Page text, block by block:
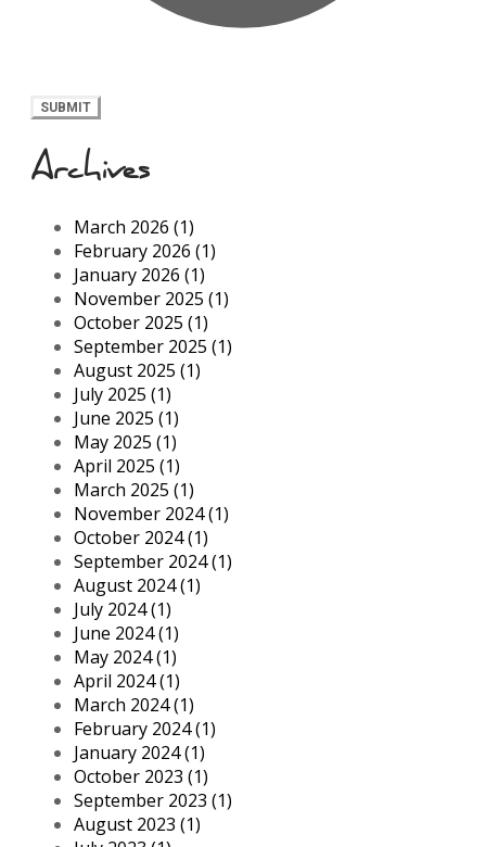
SUBMIT
Archives
March 2026 (1)
February 2026 (1)
January 2026 (1)
November 2025 (1)
October 2025 (1)
September 2025 (1)
August 2025 (1)
July 2025 (1)
June 2025 (1)
May 2025 (1)
April 2025 (1)
March 2025 (1)
November 2024 (1)
October 2024 (1)
September 2024 (1)
August 2024 (1)
July 2024 (1)
June 2024 (1)
May 2024 (1)
April 2024 (1)
March 2024 (1)
February 2024 (1)
January 2024 (1)
October 2023 (1)
September 2023 (1)
August 2023 (1)